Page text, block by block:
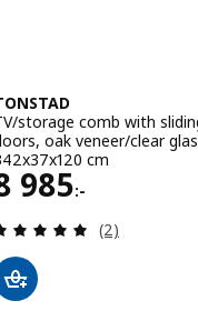
storage comb with
oak veneer/clear
cm
985:-
8985:-
Review: 5
(2)